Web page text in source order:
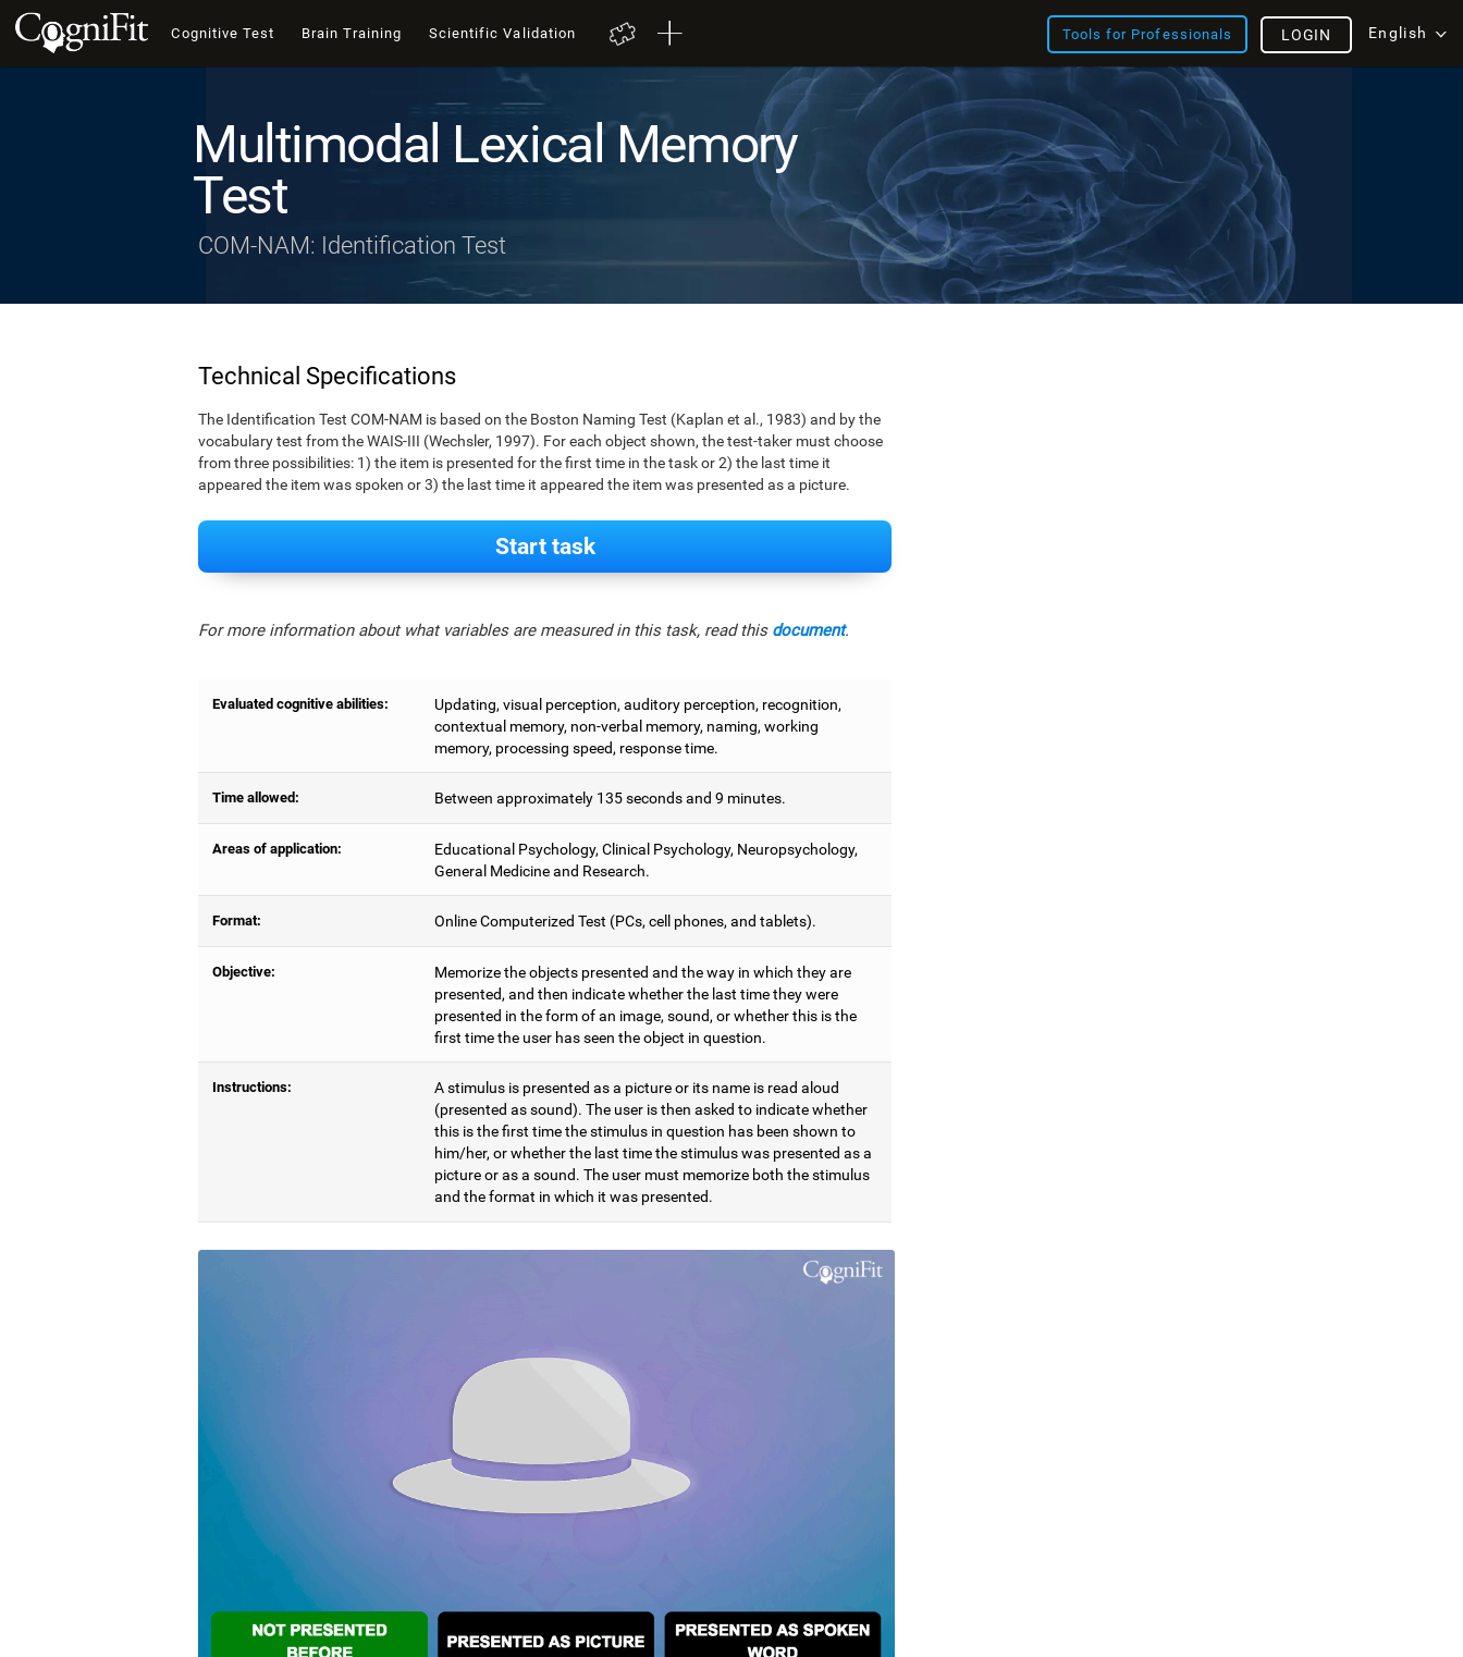
Cognitive Test Brain Training Scientific Validation Tools for Professionals English
LOGIN
Multimodal Lexical Memory
Test
COM-NAM: Identification Test
Technical Specifications
The Identification Test COM-NAM is based on the Boston Naming Test (Kaplan et al., 1983) and by the
vocabulary test from the WAIS-III (Wechsler, 1997). For each object shown, the test-taker must choose
from three possibilities: 1) the item is presented for the first time in the task or 2) the last time it
appeared the item was spoken or 3) the last time it appeared the item was presented as a picture.
Start task
For more information about what variables are measured in this task, read this document.
Evaluated cognitive abilities:
Updating, visual perception, auditory perception, recognition,
contextual memory, non-verbal memory, naming, working
memory, processing speed, response time.
Time allowed: Between approximately 135 seconds and 9 minutes.
Areas of application:
Educational Psychology, Clinical Psychology, Neuropsychology,
General Medicine and Research.
Format: Online Computerized Test (PCs, cell phones, and tablets).
Objective:
Memorize the objects presented and the way in which they are
presented, and then indicate whether the last time they were
presented in the form of an image, sound, or whether this is the
first time the user has seen the object in question.
Instructions:
A stimulus is presented as a picture or its name is read aloud
(presented as sound). The user is then asked to indicate whether
this is the first time the stimulus in question has been shown to
him/her, or whether the last time the stimulus was presented as a
picture or as a sound. The user must memorize both the stimulus
and the format in which it was presented.